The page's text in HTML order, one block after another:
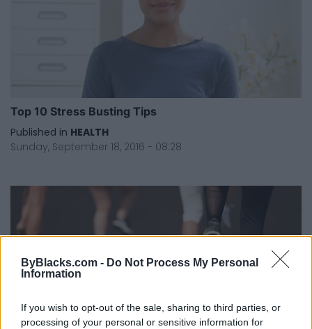
ByBlacks.com - Do Not Process My Personal
Information
If you wish to opt-out of the sale, sharing to third parties, or
processing of your personal or sensitive information for
Top 10 Stress Busting Tips
Published in HEALTH
Sunday, September 18, 2016 - 08:28